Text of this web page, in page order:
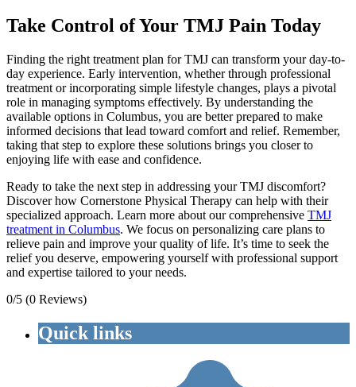
Take Control of Your TMJ Pain Today
Finding the right treatment plan for TMJ can transform your day-to-
day experience. Early intervention, whether through professional
treatment or incorporating simple lifestyle changes, plays a pivotal
role in managing symptoms effectively. By understanding the
available options in Columbus, you are better prepared to make
informed decisions that lead toward comfort and relief. Remember,
taking that step to explore these solutions brings you closer to
enjoying life with ease and confidence.
Ready to take the next step in addressing your TMJ discomfort?
Discover how Cornerstone Physical Therapy can help with their
specialized approach. Learn more about our comprehensive TMJ
treatment in Columbus. We focus on personalizing care plans to
relieve pain and improve your quality of life. It’s time to seek the
relief you deserve, empowering yourself with professional support
and expertise tailored to your needs.
0/5 (0 Reviews)
Quick links